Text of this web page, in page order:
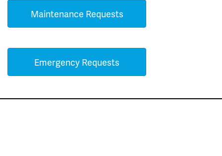
Maintenance Requests
Emergency Requests